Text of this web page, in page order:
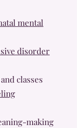
mental
disorder
and classes
making